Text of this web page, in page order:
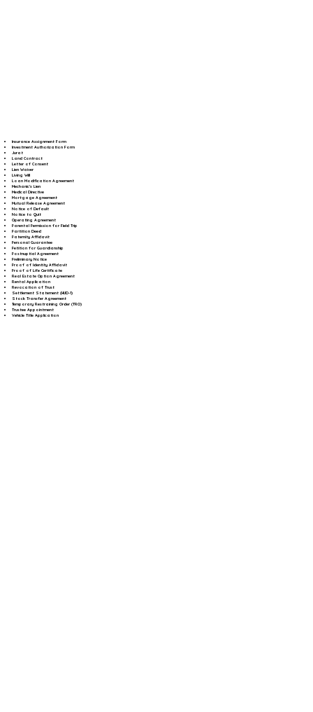
Insurance Assignment Form
Investment Authorization Form
Jurat
Land Contract
Letter of Consent
Lien Waiver
Living Will
Loan Modification Agreement
Mechanic's Lien
Medical Directive
Mortgage Agreement
Mutual Release Agreement
Notice of Default
Notice to Quit
Operating Agreement
Parental Permission for Field Trip
Partition Deed
Paternity Affidavit
Personal Guarantee
Petition for Guardianship
Postnuptial Agreement
Preliminary Notice
Proof of Identity Affidavit
Proof of Life Certificate
Real Estate Option Agreement
Rental Application
Revocation of Trust
Settlement Statement (HUD-1)
Stock Transfer Agreement
Temporary Restraining Order (TRO)
Trustee Appointment
Vehicle Title Application